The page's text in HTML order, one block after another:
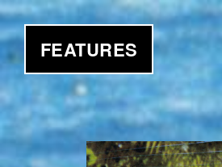
FEATURES